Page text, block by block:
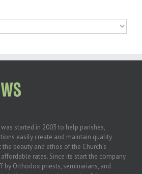
started in 2003 to help parishes,
easily create and maintain quality
beauty and ethos of the Church’s
rates. Since its start the company
by Orthodox priests, seminarians, and